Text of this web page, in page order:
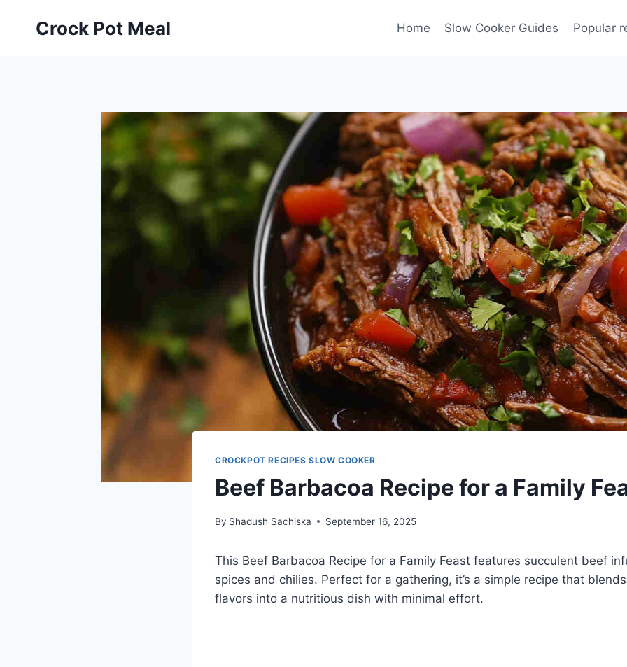
Crock Pot Meal Home Slow Cooker Guides Popular
CROCKPOT RECIPES SLOW COOKER
Beef Barbacoa Recipe for a Family
By Shadush Sachiska September 16, 2025
This Beef Barbacoa Recipe for a Family Feast features succulent beef
spices and chilies. Perfect for a gathering, it’s a simple recipe that
flavors into a nutritious dish with minimal effort.